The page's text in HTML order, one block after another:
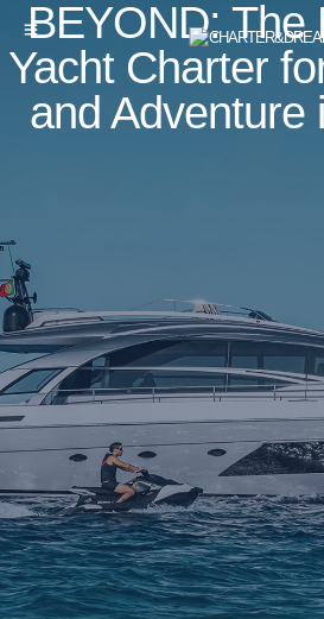
BEYOND: The
Yacht Charter
and Adventure